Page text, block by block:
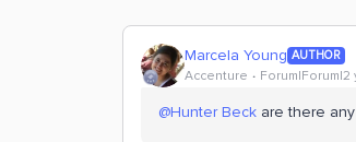
Marcela Young AUTHOR
Accenture
@Hunter Beck are there